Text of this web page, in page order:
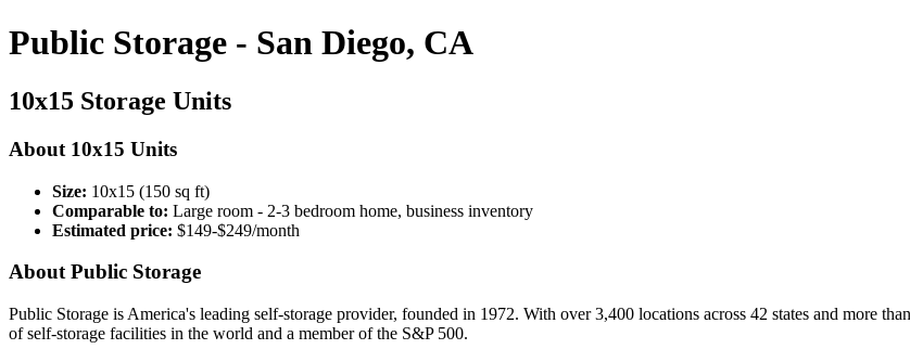
Public Storage - San Diego, CA
10x15 Storage Units
About 10x15 Units
Size: 10x15 (150 sq ft)
Comparable to: Large room - 2-3 bedroom home, business inventory
Estimated price: $149-$249/month
About Public Storage
Public Storage is America's leading self-storage provider, founded in 1972. With over 3,400 locations across 42 states and more
of self-storage facilities in the world and a member of the S&P 500.